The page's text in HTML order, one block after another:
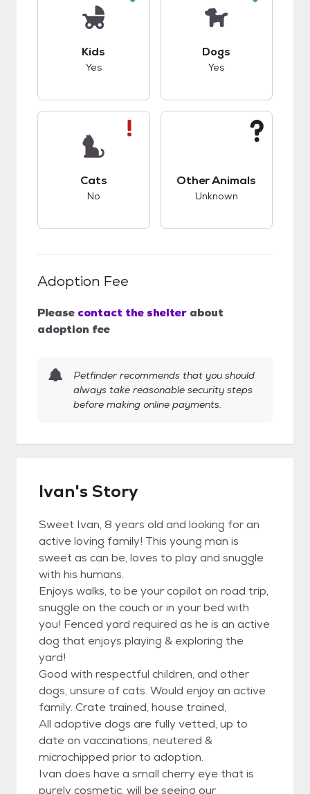
Kids
Yes
Dogs
Yes
Cats
No
Other Animals
Unknown
Adoption Fee
Please contact the shelter about
adoption fee
Petfinder recommends that you should
always take reasonable security steps
before making online payments.
Ivan's Story
Sweet Ivan, 8 years old and looking for an
active loving family! This young man is
sweet as can be, loves to play and snuggle
with his humans.
Enjoys walks, to be your copilot on road trip,
snuggle on the couch or in your bed with
you! Fenced yard required as he is an active
dog that enjoys playing & exploring the
yard!
Good with respectful children, and other
dogs, unsure of cats. Would enjoy an active
family. Crate trained, house trained,
All adoptive dogs are fully vetted, up to
date on vaccinations, neutered &
microchipped prior to adoption.
Ivan does have a small cherry eye that is
purely cosmetic, will be seeing our